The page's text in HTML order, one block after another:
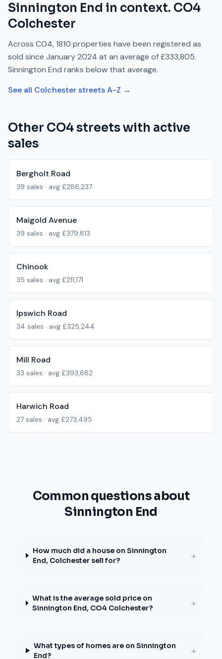
Sinnington End in context. CO4
Colchester
Across CO4,1810 properties have been registered as
sold since January 2024 at an average of£333,805.
Sinnington End ranks below that average.
See all Colchesterstreets A-Z →
Other CO4streets with active
sales
Bergholt Road
39 sales · avg £286,237
Maigold Avenue
39 sales · avg £379,813
Chinook
35 sales · avg £211,171
Ipswich Road
34 sales · avg £325,244
Mill Road
33 sales · avg £393,682
Harwich Road
27 sales · avg £273,495
Common questions about
Sinnington End
How much did a house on Sinnington
End, Colchester sell for?
+
What is the average sold price on
Sinnington End, CO4 Colchester?
+
What types of homes are on Sinnington
End?
+